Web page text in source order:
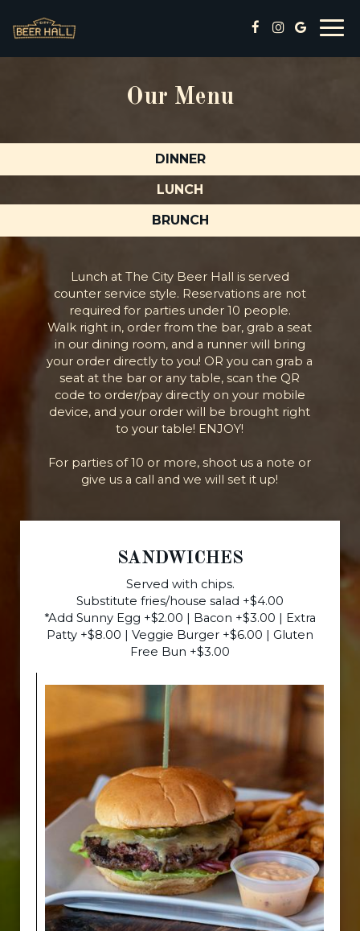
Our Menu
DINNER
LUNCH
BRUNCH
Lunch at The City Beer Hall is served
counter service style. Reservations are not
required for parties under 10 people.
Walk right in, order from the bar, grab a seat
in our dining room, and a runner will bring
your order directly to you! OR you can grab a
seat at the bar or any table, scan the QR
code to order/pay directly on your mobile
device, and your order will be brought right
to your table! ENJOY!
For parties of 10 or more, shoot us a note or
give us a call and we will set it up!
SANDWICHES
Served with chips.
Substitute fries/house salad +$4.00
*Add Sunny Egg +$2.00 | Bacon +$3.00 | Extra
Patty +$8.00 | Veggie Burger +$6.00 | Gluten
Free Bun +$3.00